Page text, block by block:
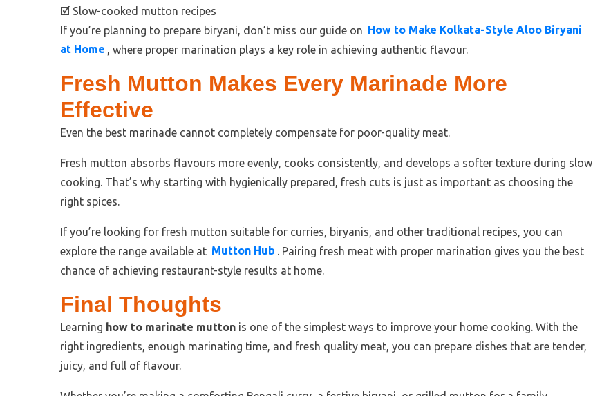
🗹 Slow-cooked mutton recipes
If you’re planning to prepare biryani, don’t miss our guide on
How to Make Kolkata-Style Aloo Biryani
at Home
, where proper marination plays a key role in achieving authentic flavour.
Fresh Mutton Makes Every Marinade More
Effective
Even the best marinade cannot completely compensate for poor-quality meat.
Fresh mutton absorbs flavours more evenly, cooks consistently, and develops a softer texture during slow
cooking. That’s why starting with hygienically prepared, fresh cuts is just as important as choosing the
right spices.
If you’re looking for fresh mutton suitable for curries, biryanis, and other traditional recipes, you can
explore the range available at Mutton Hub
. Pairing fresh meat with proper marination gives you the best
chance of achieving restaurant-style results at home.
Final Thoughts
Learning how to marinate mutton is one of the simplest ways to improve your home cooking. With the
right ingredients, enough marinating time, and fresh quality meat, you can prepare dishes that are tender,
juicy, and full of flavour.